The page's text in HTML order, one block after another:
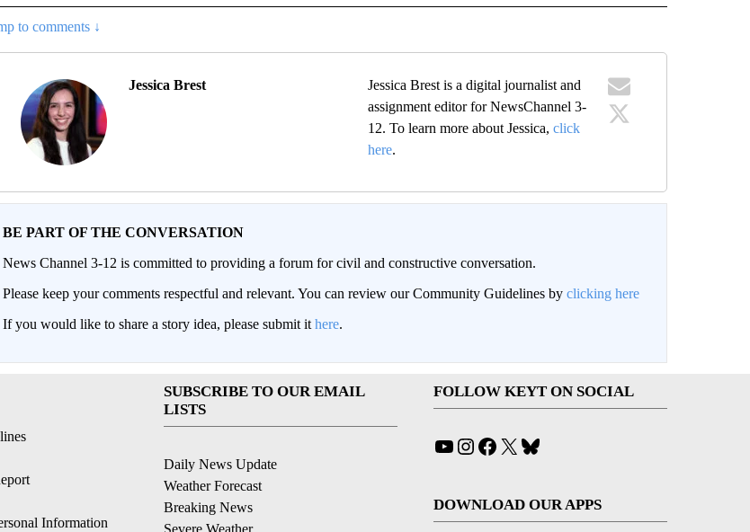
to comments ↓
Jessica Brest
Jessica Brest is a digital journalist and
assignment editor for NewsChannel 3-
12. To learn more about Jessica,click
here.
BE PART OF THE CONVERSATION
News Channel 3-12 is committed to providing a forum for civil and constructive conversation.
Please keep your comments respectful and relevant. You can review our Community Guidelines by clicking here
If you would like to share a story idea, please submit it here.
Information
SUBSCRIBE TO OUR EMAIL
LISTS
Daily News Update
Weather Forecast
Breaking News
FOLLOW KEYT ON SOCIAL
YouTube
Instagram
Facebook
X
DOWNLOAD OUR APPS